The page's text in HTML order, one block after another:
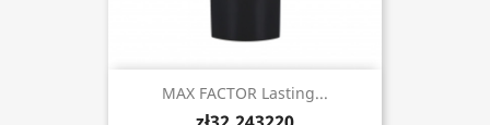
MAX FACTOR Lasting...